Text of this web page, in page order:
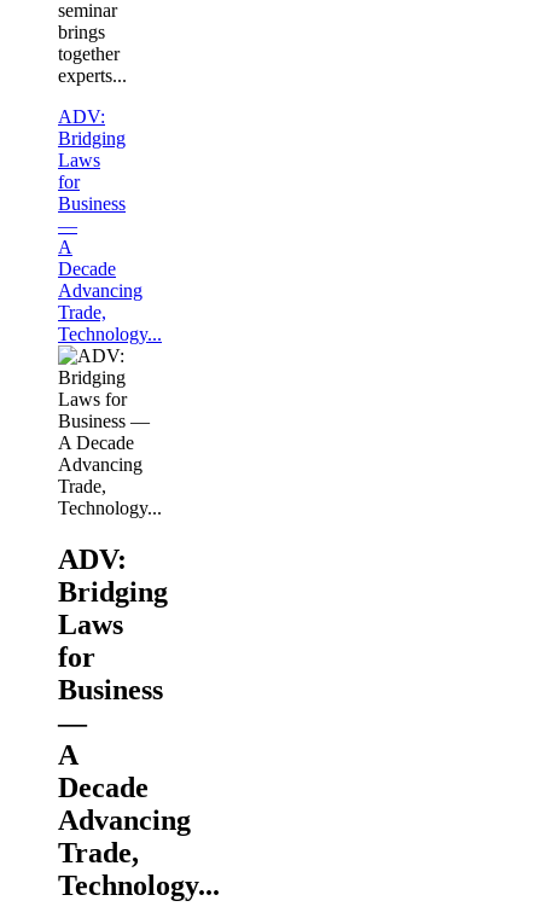
seminar
brings
together
experts...
ADV:
Bridging
Laws
for
Business
—
A
Decade
Advancing
Trade,
Technology...
ADV:
Bridging
Laws
for
Business
—
A
Decade
Advancing
Trade,
Technology...